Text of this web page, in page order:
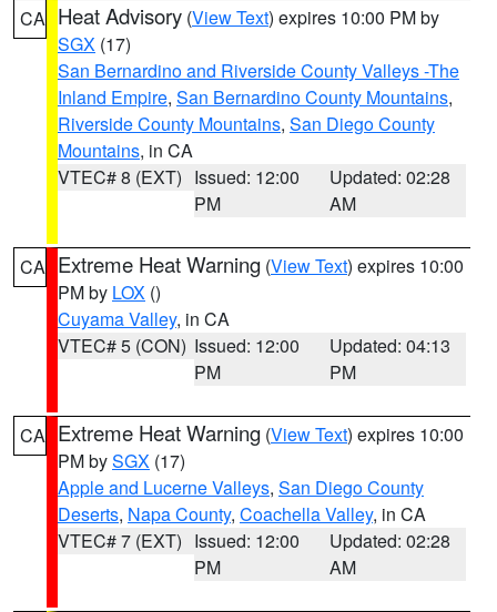
CA Heat Advisory (View Text) expires 10:00 PM by
SGX (17)
San Bernardino and Riverside County Valleys -The
Inland Empire, San Bernardino County Mountains,
Riverside County Mountains, San Diego County
Mountains, in CA
VTEC# 8 (EXT) Issued: 12:00
PM
Updated: 02:28
AM
CA Extreme Heat Warning (View Text) expires 10:00
PM by LOX ()
Cuyama Valley, in CA
VTEC# 5 (CON) Issued: 12:00
PM
Updated: 04:13
PM
CA Extreme Heat Warning (View Text) expires 10:00
PM bySGX (17)
Apple and Lucerne Valleys, San Diego County
Deserts, Napa County, Coachella Valley, in CA
VTEC# 7 (EXT) Issued: 12:00
PM
Updated: 02:28
AM